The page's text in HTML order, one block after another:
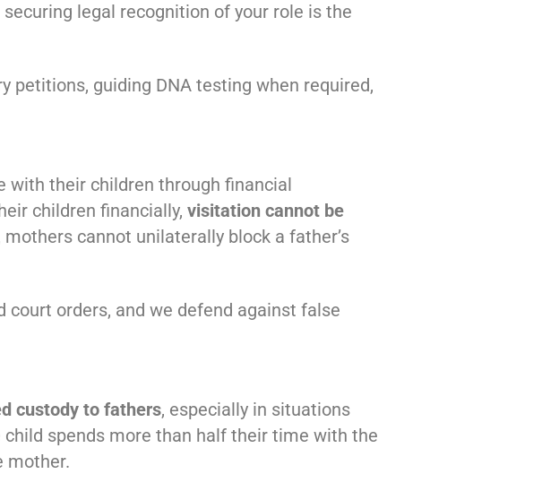
legal recognition of your role is the
petitions, guiding DNA testing when required,
with their children through financial
children financially, visitation cannot be
mothers cannot unilaterally block a father’s
orders, and we defend against false
custody to fathers, especially in situations
spends more than half their time with the
mother.